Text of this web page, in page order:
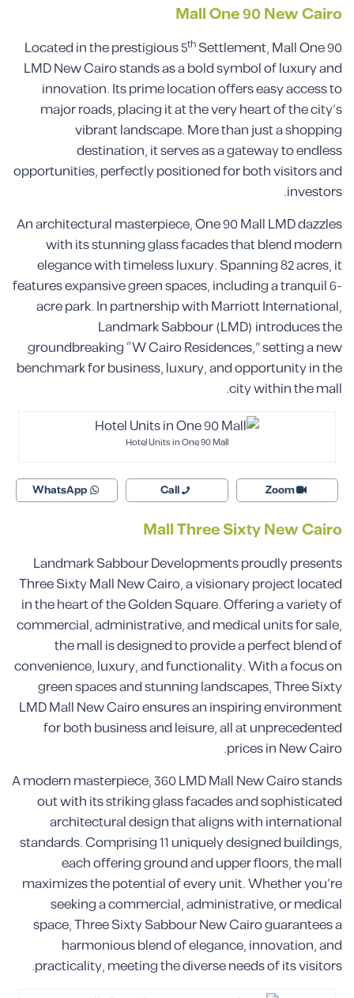
Mall One 90New Cairo
Located in the prestigious 5th Settlement, Mall One 90
LMD New Cairo stands as a bold symbol of luxury and
innovation. Its prime location offers easy access to
major roads, placing it at the very heart of the city’s
vibrant landscape. More than just a shopping
destination, it serves as a gateway to endless
opportunities, perfectly positioned for both visitors and
investors.
An architectural masterpiece, One 90 Mall LMD dazzles
with its stunning glass facades that blend modern
elegance with timeless luxury. Spanning 82 acres, it
features expansive green spaces, including a tranquil 6-
acre park. In partnership with Marriott International,
Landmark Sabbour (LMD) introduces the
groundbreaking “W Cairo Residences,” setting a new
benchmark for business, luxury, and opportunity in the
city within the mall.
Hotel Units in One 90 Mall
Zoom
Call
WhatsApp
Mall Three Sixty New Cairo
Landmark Sabbour Developments proudly presents
Three Sixty Mall New Cairo, a visionary project located
in the heart of the Golden Square. Offering a variety of
commercial, administrative, and medical units for sale,
the mall is designed to provide a perfect blend of
convenience, luxury, and functionality. With a focus on
green spaces and stunning landscapes, Three Sixty
LMD Mall New Cairo ensures an inspiring environment
for both business and leisure, all at unprecedented
prices in New Cairo.
A modern masterpiece, 360 LMD Mall New Cairo stands
out with its striking glass facades and sophisticated
architectural design that aligns with international
standards. Comprising 11 uniquely designed buildings,
each offering ground and upper floors, the mall
maximizes the potential of every unit. Whether you’re
seeking a commercial, administrative, or medical
space, Three Sixty Sabbour New Cairo guarantees a
harmonious blend of elegance, innovation, and
practicality, meeting the diverse needs of its visitors.